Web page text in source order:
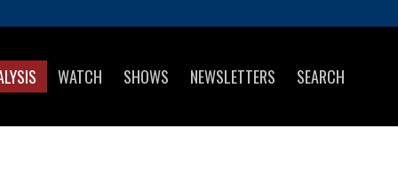
WATCH SHOWS NEWSLETTERS SEARCH